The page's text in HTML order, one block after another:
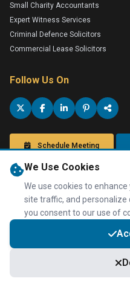
We Use Cookies
We use cookies to
site traffic, and personalize
you consent to our use of
Small Charity Accountants
Expert Witness Services
Criminal Defence Solicitors
Commercial Lease Solicitors
Follow Us On
Schedule Meeting
Privacy PolicyTerms of Service
Accountants in
London Online Accountants,
Taxwise Accountancy is a
Accountancy (UK) Ltd,